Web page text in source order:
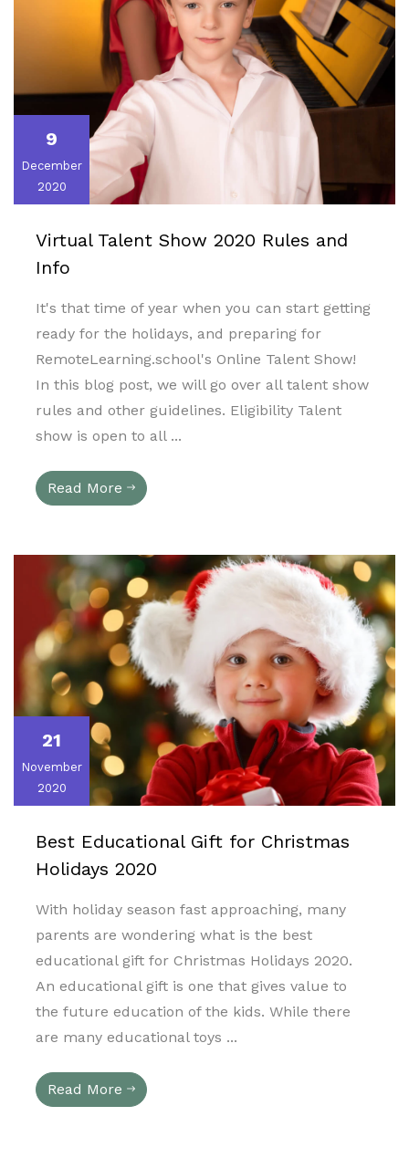
9
December
2020
Virtual Talent Show 2020 Rules and
Info
It's that time of year when you can start getting
ready for the holidays, and preparing for
RemoteLearning.school's Online Talent Show!
In this blog post, we will go over all talent show
rules and other guidelines. Eligibility Talent
show is open to all ...
Read More
21
November
2020
Best Educational Gift for Christmas
Holidays 2020
With holiday season fast approaching, many
parents are wondering what is the best
educational gift for Christmas Holidays 2020.
An educational gift is one that gives value to
the future education of the kids. While there
are many educational toys ...
Read More